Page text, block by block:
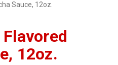
Sauce, 12oz.
12oz.